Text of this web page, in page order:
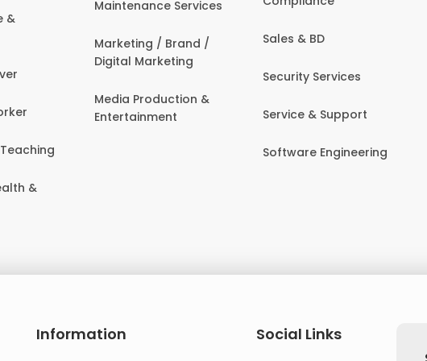
&
&
Maintenance Services
Marketing / Brand /
Digital Marketing
Media Production &
Entertainment
Sales & BD
Security Services
Service & Support
Software Engineering
Information
Social Links